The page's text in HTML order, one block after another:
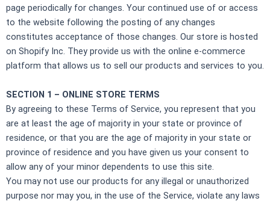
page periodically for changes. Your continued use of or access
to the website following the posting of any changes
constitutes acceptance of those changes. Our store is hosted
on Shopify Inc. They provide us with the online e-commerce
platform that allows us to sell our products and services to you.
SECTION 1 – ONLINE STORE TERMS
By agreeing to these Terms of Service, you represent that you
are at least the age of majority in your state or province of
residence, or that you are the age of majority in your state or
province of residence and you have given us your consent to
allow any of your minor dependents to use this site.
You may not use our products for any illegal or unauthorized
purpose nor may you, in the use of the Service, violate any laws